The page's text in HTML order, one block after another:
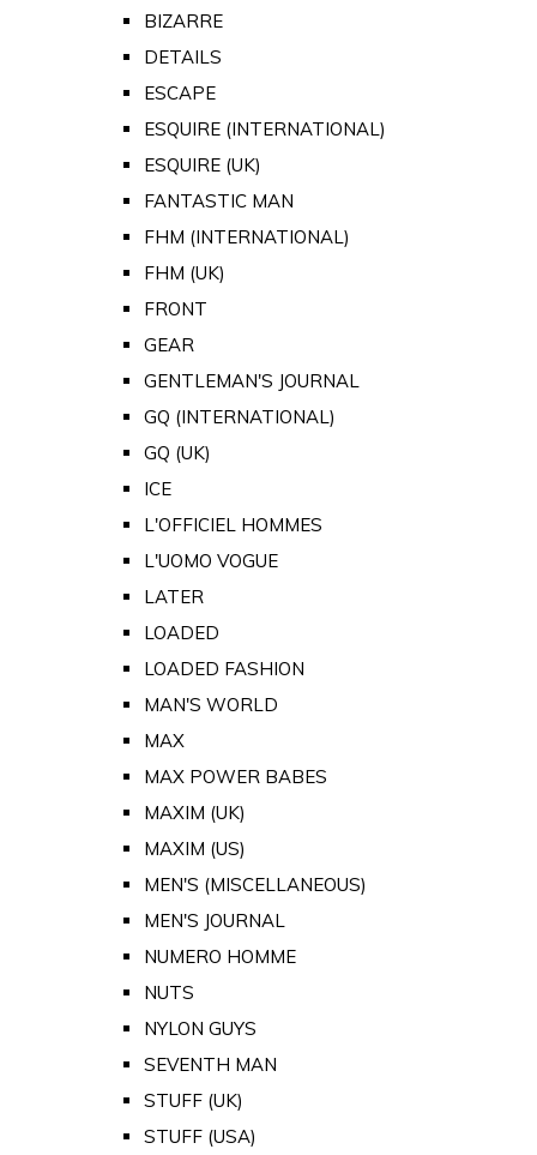
BIZARRE
DETAILS
ESCAPE
ESQUIRE (INTERNATIONAL)
ESQUIRE (UK)
FANTASTIC MAN
FHM (INTERNATIONAL)
FHM (UK)
FRONT
GEAR
GENTLEMAN'S JOURNAL
GQ (INTERNATIONAL)
GQ (UK)
ICE
L'OFFICIEL HOMMES
L'UOMO VOGUE
LATER
LOADED
LOADED FASHION
MAN'S WORLD
MAX
MAX POWER BABES
MAXIM (UK)
MAXIM (US)
MEN'S (MISCELLANEOUS)
MEN'S JOURNAL
NUMERO HOMME
NUTS
NYLON GUYS
SEVENTH MAN
STUFF (UK)
STUFF (USA)